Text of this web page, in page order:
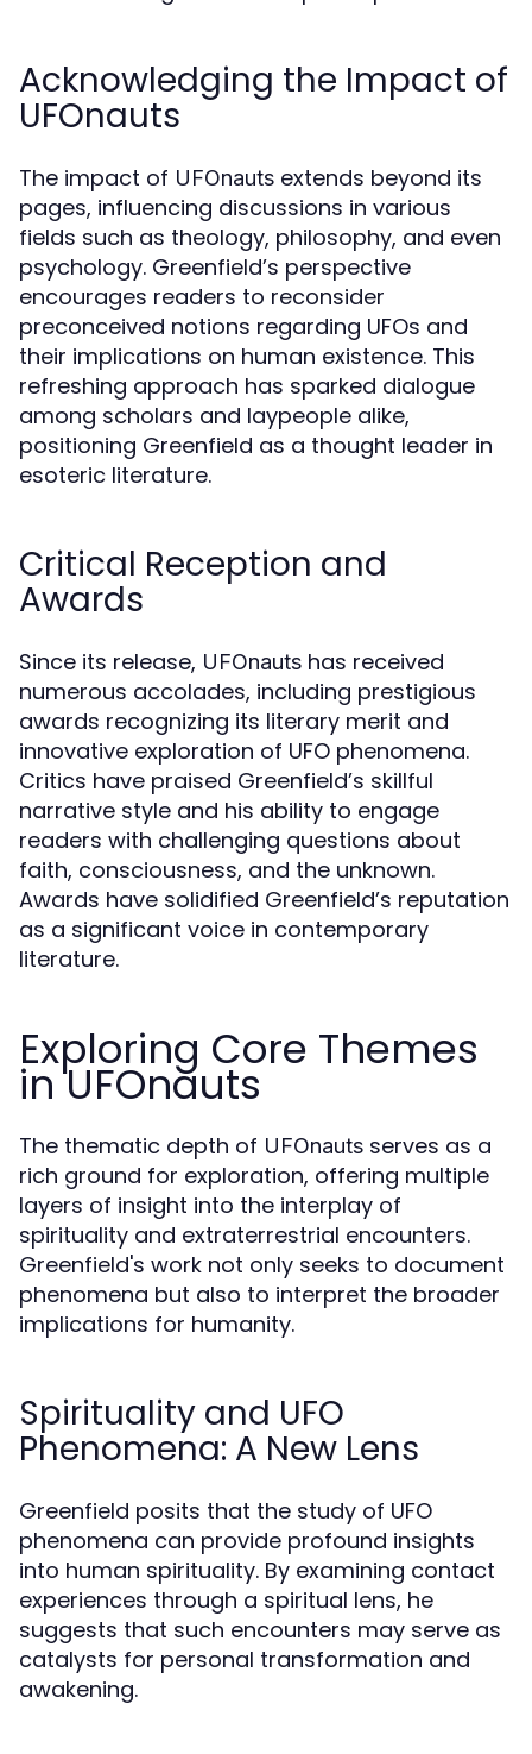
Acknowledging the Impact of
UFOnauts
The impact of UFOnauts extends beyond its
pages, influencing discussions in various
fields such as theology, philosophy, and even
psychology. Greenfield’s perspective
encourages readers to reconsider
preconceived notions regarding UFOs and
their implications on human existence. This
refreshing approach has sparked dialogue
among scholars and laypeople alike,
positioning Greenfield as a thought leader in
esoteric literature.
Critical Reception and
Awards
Since its release, UFOnauts has received
numerous accolades, including prestigious
awards recognizing its literary merit and
innovative exploration of UFO phenomena.
Critics have praised Greenfield’s skillful
narrative style and his ability to engage
readers with challenging questions about
faith, consciousness, and the unknown.
Awards have solidified Greenfield’s reputation
as a significant voice in contemporary
literature.
Exploring Core Themes
in UFOnauts
The thematic depth of UFOnauts serves as a
rich ground for exploration, offering multiple
layers of insight into the interplay of
spirituality and extraterrestrial encounters.
Greenfield's work not only seeks to document
phenomena but also to interpret the broader
implications for humanity.
Spirituality and UFO
Phenomena: A New Lens
Greenfield posits that the study of UFO
phenomena can provide profound insights
into human spirituality. By examining contact
experiences through a spiritual lens, he
suggests that such encounters may serve as
catalysts for personal transformation and
awakening.